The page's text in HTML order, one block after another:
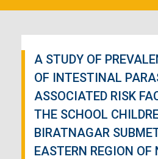
A STUDY OF
OF INTESTINAL
ASSOCIATED RISK
THE SCHOOL
BIRATNAGAR
EASTERN REGION OF